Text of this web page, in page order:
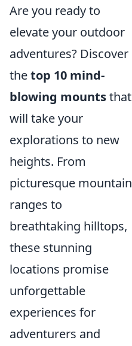
Are you ready to
elevate your outdoor
adventures? Discover
thetop 10 mind-
blowing mountsthat
will take your
explorations to new
heights. From
picturesque mountain
ranges to
breathtaking hilltops,
these stunning
locations promise
unforgettable
experiences for
adventurers and